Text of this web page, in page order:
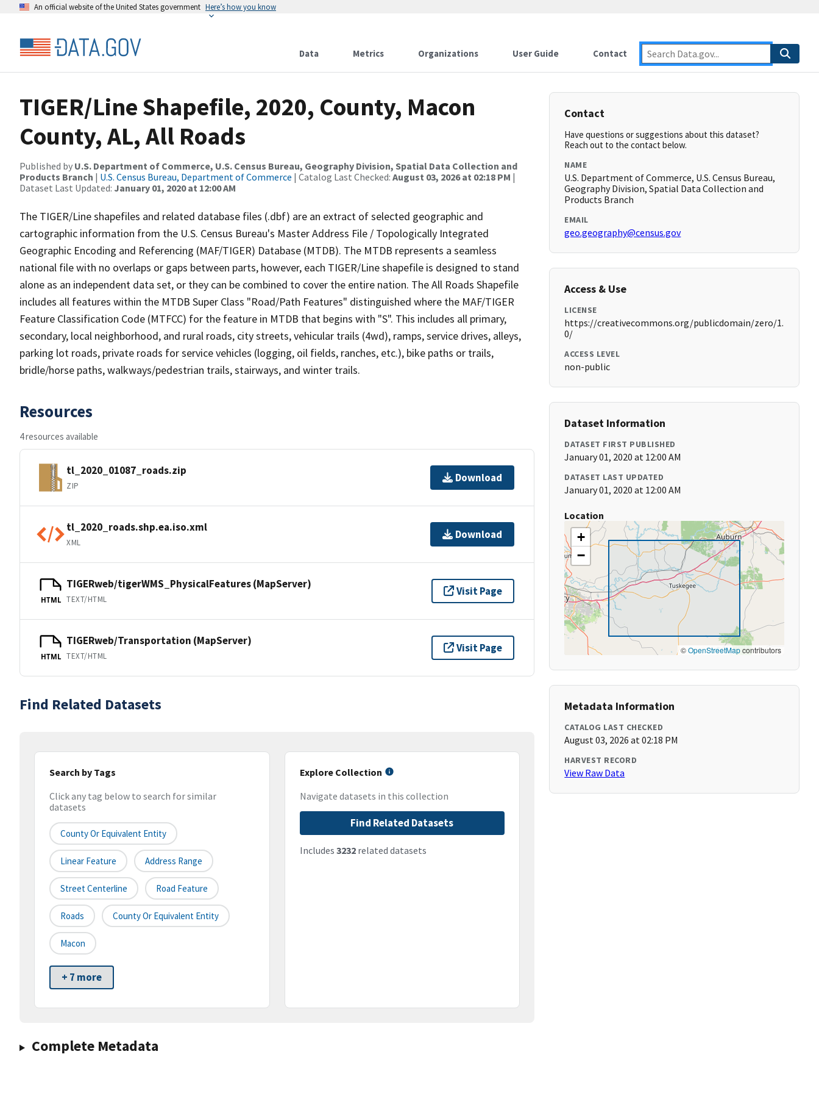
An official website of the United States government Here’s how you know
Data Metrics Organizations User Guide Contact
TIGER/Line Shapefile, 2020, County, Macon
County, AL, All Roads
Published by U.S. Department of Commerce, U.S. Census Bureau, Geography Division, Spatial Data Collection and
Products Branch | U.S. Census Bureau, Department of Commerce | Catalog Last Checked: August 03, 2026 at 02:18 PM |
Dataset Last Updated: January 01, 2020 at 12:00 AM
The TIGER/Line shapefiles and related database files (.dbf) are an extract of selected geographic and
cartographic information from the U.S. Census Bureau's Master Address File / Topologically Integrated
Geographic Encoding and Referencing (MAF/TIGER) Database (MTDB). The MTDB represents a seamless
national file with no overlaps or gaps between parts, however, each TIGER/Line shapefile is designed to stand
alone as an independent data set, or they can be combined to cover the entire nation. The All Roads Shapefile
includes all features within the MTDB Super Class "Road/Path Features" distinguished where the MAF/TIGER
Feature Classification Code (MTFCC) for the feature in MTDB that begins with "S". This includes all primary,
secondary, local neighborhood, and rural roads, city streets, vehicular trails (4wd), ramps, service drives, alleys,
parking lot roads, private roads for service vehicles (logging, oil fields, ranches, etc.), bike paths or trails,
bridle/horse paths, walkways/pedestrian trails, stairways, and winter trails.
Resources
4 resources available
tl_2020_01087_roads.zip
ZIP
Download
tl_2020_roads.shp.ea.iso.xml
XML
Download
HTML
TIGERweb/tigerWMS_PhysicalFeatures (MapServer)
TEXT/HTML
Visit Page
HTML
TIGERweb/Transportation (MapServer)
TEXT/HTML
Visit Page
Find Related Datasets
Search by Tags
Click any tag below to search for similar
datasets
County Or Equivalent Entity
Linear Feature Address Range
Street Centerline Road Feature
Roads County Or Equivalent Entity
Macon
+ 7 more
Explore Collection
Navigate datasets in this collection
Find Related Datasets
Includes 3232related datasets
Complete Metadata
Contact
Have questions or suggestions about this dataset?
Reach out to the contact below.
NAME
U.S. Department of Commerce, U.S. Census Bureau,
Geography Division, Spatial Data Collection and
Products Branch
EMAIL
geo.geography@census.gov
Access & Use
LICENSE
https://creativecommons.org/publicdomain/zero/1.
0/
ACCESS LEVEL
non-public
Dataset Information
DATASET FIRST PUBLISHED
January 01, 2020 at 12:00 AM
DATASET LAST UPDATED
January 01, 2020 at 12:00 AM
Location
+
−
©OpenStreetMapcontributors
Metadata Information
CATALOG LAST CHECKED
August 03, 2026 at 02:18 PM
HARVEST RECORD
View Raw Data